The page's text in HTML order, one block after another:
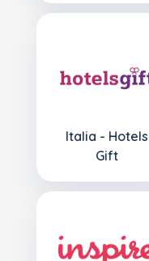
Italia - Hotels
Gift